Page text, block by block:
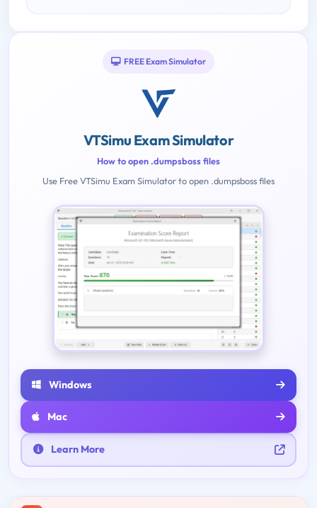
FREE Exam Simulator
VTSimu Exam Simulator
How to open .dumpsboss files
Use Free VTSimu Exam Simulator to open .dumpsboss files
Windows
Mac
Learn More